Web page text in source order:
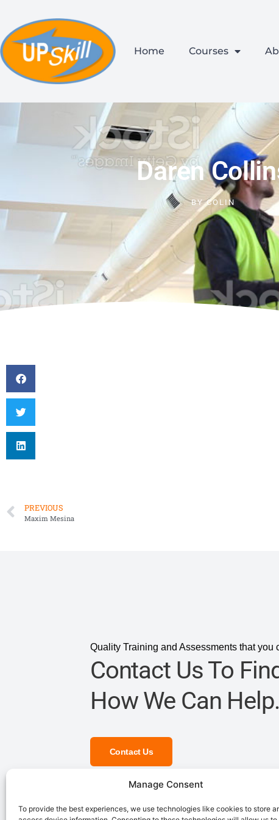
Manage Consent
To provide the best experiences, we use technologies like cookies to store
Home Courses
Daren
BYCOLIN
PREVIOUS
Maxim Mesina
Quality Training and Assessments that you
Contact Us To
How We Can Help.
Contact Us